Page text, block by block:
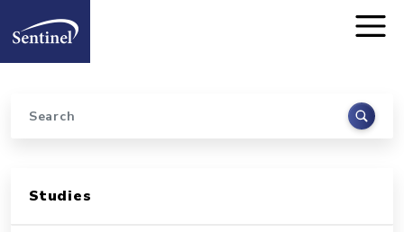
Home
Search
Studies